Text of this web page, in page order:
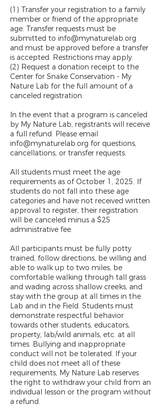
(1) Transfer your registration to a family
member or friend of the appropriate
age. Transfer requests must be
submitted to info@mynaturelab.org
and must be approved before a transfer
is accepted. Restrictions may apply.
(2) Request a donation receipt to the
Center for Snake Conservation - My
Nature Lab for the full amount of a
canceled registration.
In the event that a program is canceled
by My Nature Lab, registrants will receive
a full refund. Please email
info@mynaturelab.org for questions,
cancellations, or transfer requests.
All students must meet the age
requirements as of October 1, 2025. If
students do not fall into these age
categories and have not received written
approval to register, their registration
will be canceled minus a $25
administrative fee.
All participants must be fully potty
trained, follow directions, be willing and
able to walk up to two miles, be
comfortable walking through tall grass
and wading across shallow creeks, and
stay with the group at all times in the
Lab and in the Field. Students must
demonstrate respectful behavior
towards other students, educators,
property, lab/wild animals, etc. at all
times. Bullying and inappropriate
conduct will not be tolerated. If your
child does not meet all of these
requirements, My Nature Lab reserves
the right to withdraw your child from an
individual lesson or the program without
a refund.